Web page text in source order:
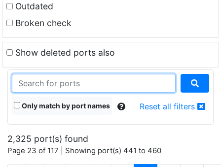
Outdated
Broken check
Show deleted ports also
Only match by port names Reset all filters
2,325 port(s) found
Page 23 of 117 | Showing port(s) 441 to 460